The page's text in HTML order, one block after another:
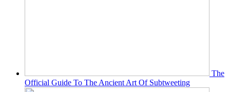
The
Official Guide To The Ancient Art Of Subtweeting